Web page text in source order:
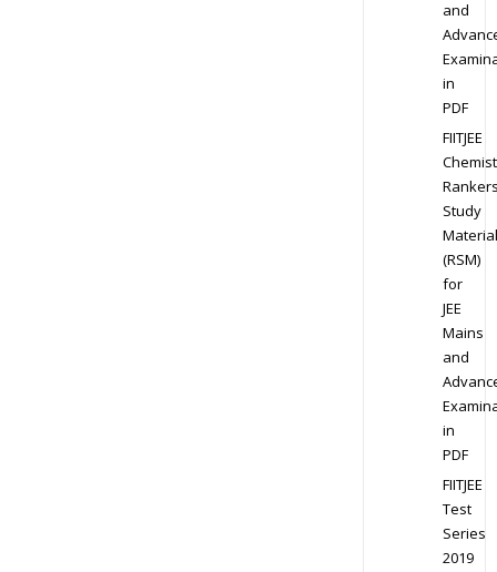
and
in
PDF
FIITJEE
Study
Material
(RSM)
for
JEE
Mains
and
in
PDF
FIITJEE
Test
Series
2019